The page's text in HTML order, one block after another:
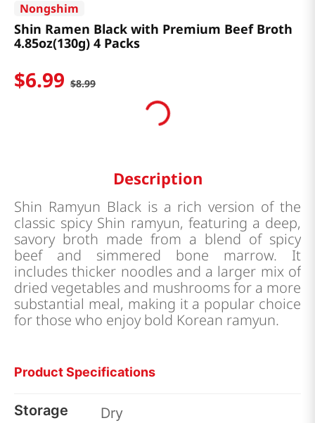
Nongshim
Shin Ramen Black with Premium Beef Broth
4.85oz(130g) 4 Packs
$6.99 $8.99
Description
Shin Ramyun Black is a rich version of the
classic spicy Shin ramyun, featuring a deep,
savory broth made from a blend of spicy
beef and simmered bone marrow. It
includes thicker noodles and a larger mix of
dried vegetables and mushrooms for a more
substantial meal, making it a popular choice
for those who enjoy bold Korean ramyun.
Product Specifications
Storage Dry